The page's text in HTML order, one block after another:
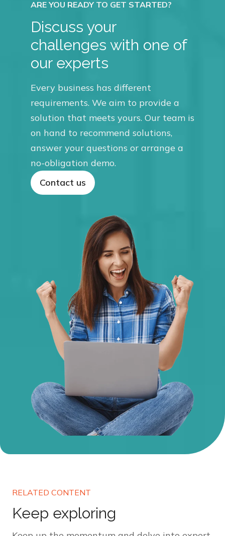
Discuss your
challenges with one of
our experts
Every business has different
requirements. We aim to provide a
solution that meets yours. Our team is
on hand to recommend solutions,
answer your questions or arrange a
no-obligation demo.
Contact us
RELATED CONTENT
Keep exploring